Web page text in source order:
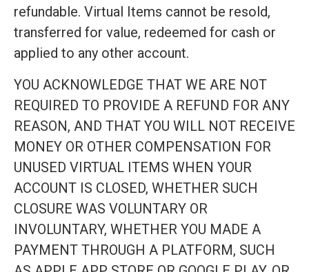
refundable. Virtual Items cannot be resold,
transferred for value, redeemed for cash or
applied to any other account.
YOU ACKNOWLEDGE THAT WE ARE NOT
REQUIRED TO PROVIDE A REFUND FOR ANY
REASON, AND THAT YOU WILL NOT RECEIVE
MONEY OR OTHER COMPENSATION FOR
UNUSED VIRTUAL ITEMS WHEN YOUR
ACCOUNT IS CLOSED, WHETHER SUCH
CLOSURE WAS VOLUNTARY OR
INVOLUNTARY, WHETHER YOU MADE A
PAYMENT THROUGH A PLATFORM, SUCH